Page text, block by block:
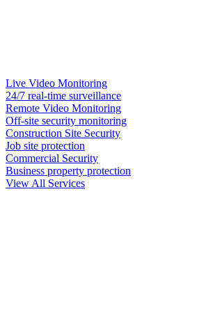
Live Video Monitoring
24/7 real-time surveillance
Remote Video Monitoring
Off-site security monitoring
Construction Site Security
Job site protection
Commercial Security
Business property protection
View All Services